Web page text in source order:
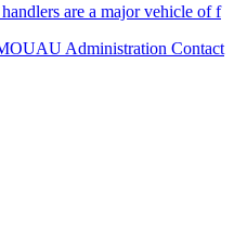
are a major vehicle of f
Administration Contact